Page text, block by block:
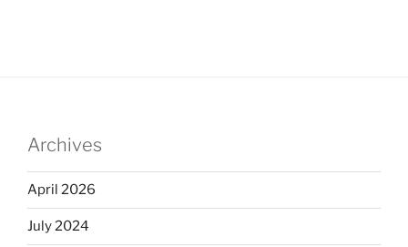
Archives
April 2026
July 2024